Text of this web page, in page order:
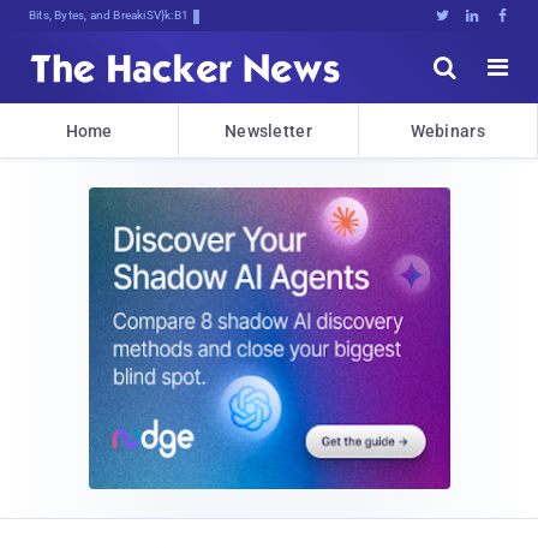
Bits, Bytes, and Breaking News   


Home Newsletter Webinars